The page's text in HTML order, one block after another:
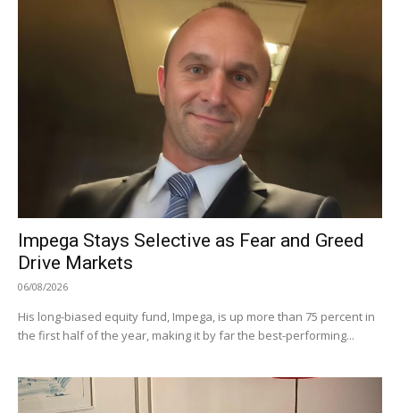
Impega Stays Selective as Fear and Greed
Drive Markets
06/08/2026
His long-biased equity fund, Impega, is up more than 75 percent in
the first half of the year, making it by far the best-performing...